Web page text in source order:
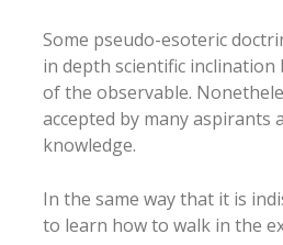
Some pseudo-esoteric
in depth scientific
of the observable.
accepted by many aspirants
knowledge.
In the same way that it is
to learn how to walk in the